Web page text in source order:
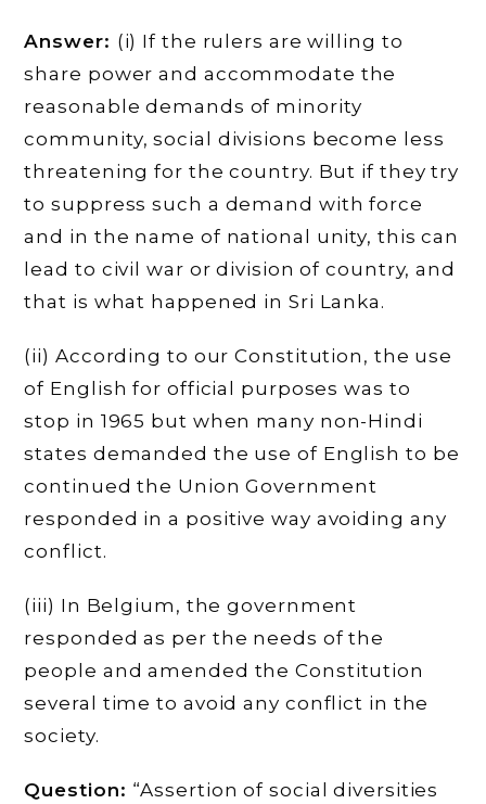
Answer: (i) If the rulers are willing to
share power and accommodate the
reasonable demands of minority
community, social divisions become less
threatening for the country. But if they try
to suppress such a demand with force
and in the name of national unity, this can
lead to civil war or division of country, and
that is what happened in Sri Lanka.
(ii) According to our Constitution, the use
of English for official purposes was to
stop in 1965 but when many non-Hindi
states demanded the use of English to be
continued the Union Government
responded in a positive way avoiding any
conflict.
(iii) In Belgium, the government
responded as per the needs of the
people and amended the Constitution
several time to avoid any conflict in the
society.
Question: “Assertion of social diversities